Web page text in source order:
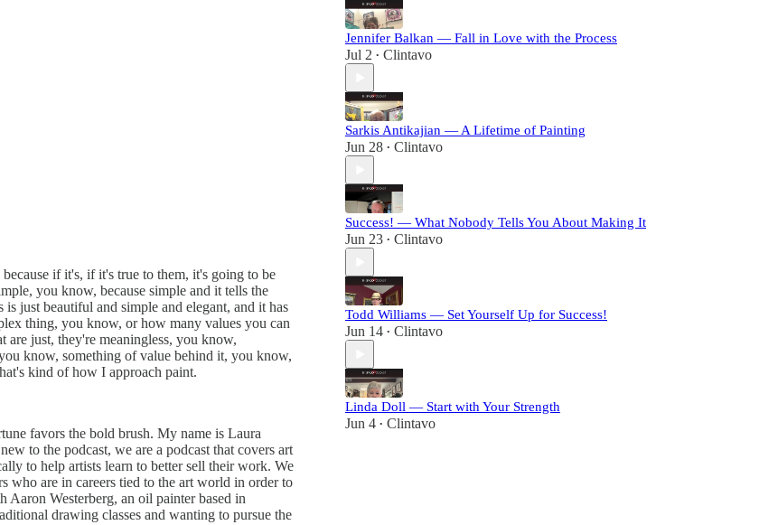
if it's, if it's true to them, it's going to be
you know, because simple and it tells the
just beautiful and simple and elegant, and it has
thing, you know, or how many values you can
just, they're meaningless, you know,
know, something of value behind it, you know,
kind of how I approach paint.
favors the bold brush. My name is Laura
to the podcast, we are a podcast that covers art
to help artists learn to better sell their work. We
who are in careers tied to the art world in order to
Aaron Westerberg, an oil painter based in
drawing classes and wanting to pursue the
Jennifer Balkan — Fall in Love with the Process
Jul 2 • Clintavo
Sarkis Antikajian — A Lifetime of Painting
Jun 28 • Clintavo
Success! — What Nobody Tells You About Making It
Jun 23 • Clintavo
Todd Williams — Set Yourself Up for Success!
Jun 14 • Clintavo
Linda Doll — Start with Your Strength
Jun 4 • Clintavo